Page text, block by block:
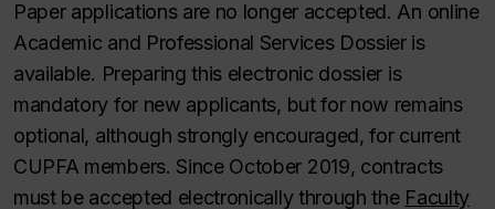
Paper applications are no longer accepted. An online
Academic and Professional Services Dossier is
available. Preparing this electronic dossier is
mandatory for new applicants, but for now remains
optional, although strongly encouraged, for current
CUPFA members. Since October 2019, contracts
must be accepted electronically through the Faculty